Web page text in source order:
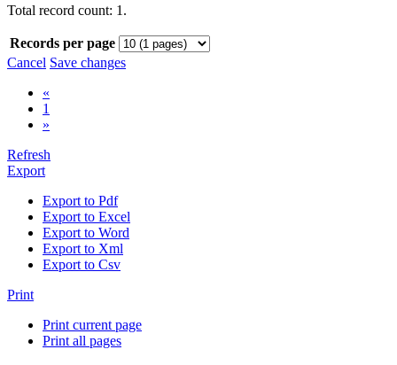
Total record count: 1.
Records per page
Cancel Save changes
«
1
»
Refresh
Export
Export to Pdf
Export to Excel
Export to Word
Export to Xml
Export to Csv
Print
Print current page
Print all pages